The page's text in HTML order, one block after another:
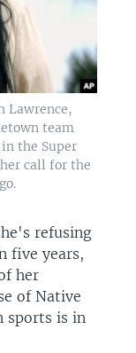
Lawrence,
team
the Super
call for the
refusing
five years,
her
of Native
sports is in